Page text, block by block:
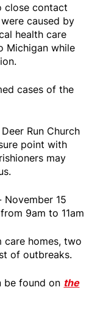
close contact
caused by
health care
Michigan while
cases of the
Run Church
point with
may
November 15
9am to 11am
care homes, two
of outbreaks.
be found on the